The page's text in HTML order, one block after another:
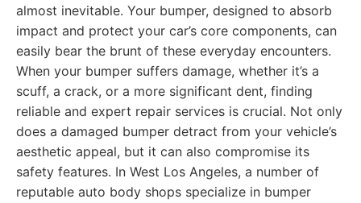
almost inevitable. Your bumper, designed to absorb
impact and protect your car’s core components, can
easily bear the brunt of these everyday encounters.
When your bumper suffers damage, whether it’s a
scuff, a crack, or a more significant dent, finding
reliable and expert repair services is crucial. Not only
does a damaged bumper detract from your vehicle’s
aesthetic appeal, but it can also compromise its
safety features. In West Los Angeles, a number of
reputable auto body shops specialize in bumper